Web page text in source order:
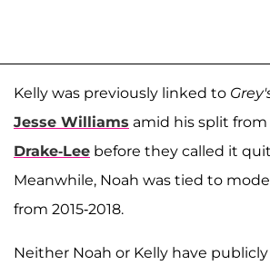
Kelly was previously linked to
Jesse Williams amid his split from
Drake-Lee before they called it
Meanwhile, Noah was tied to
from 2015-2018.
Neither Noah or Kelly have